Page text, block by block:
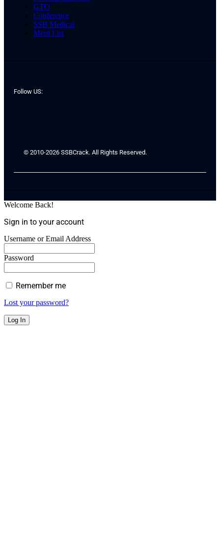
GTO
Conference
SSB Medical
Merit List
Follow US:
© 2010-2026 SSBCrack. All Rights Reserved.
Welcome Back!
Sign in to your account
Username or Email Address
Password
Remember me
Lost your password?